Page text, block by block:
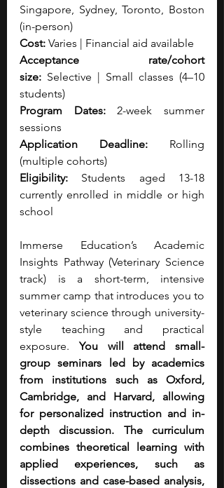
Singapore, Sydney, Toronto, Boston
(in-person)
Cost: Varies | Financial aid available
Acceptance rate/cohort
size: Selective | Small classes (4–10
students)
Program Dates: 2-week summer
sessions
Application Deadline: Rolling
(multiple cohorts)
Eligibility: Students aged 13-18
currently enrolled in middle or high
school
Immerse Education’s Academic
Insights Pathway (Veterinary Science
track) is a short-term, intensive
summer camp that introduces you to
veterinary science through university-
style teaching and practical
exposure. You will attend small-
group seminars led by academics
from institutions such as Oxford,
Cambridge, and Harvard, allowing
for personalized instruction and in-
depth discussion. The curriculum
combines theoretical learning with
applied experiences, such as
dissections and case-based analysis,